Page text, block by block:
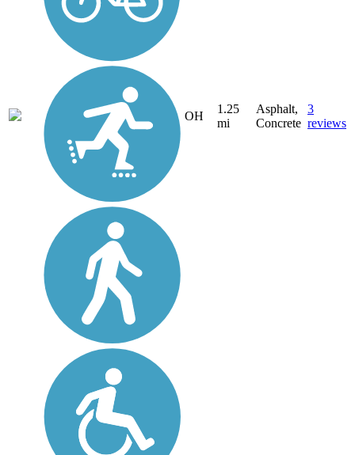
OH
1.25
mi
Asphalt,
Concrete
3
reviews